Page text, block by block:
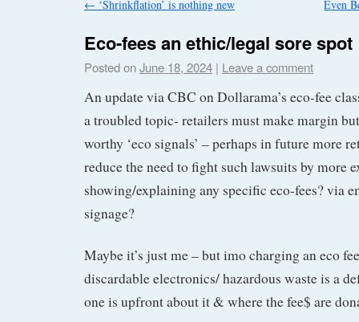
← ‘Shrinkflation’ is nothing new Even
Eco-fees an ethic/legal sore spot
Posted onJune 18, 2024 | Leave a comment
An update via CBC on Dollarama’s eco-fee
a troubled topic- retailers must make margin
worthy ‘eco signals’ – perhaps in future more
reduce the need to fight such lawsuits by more
showing/explaining any specific eco-fees? via
signage?
Maybe it’s just me – but imo charging an eco
discardable electronics/ hazardous waste is a
one is upfront about it & where the fee$ are